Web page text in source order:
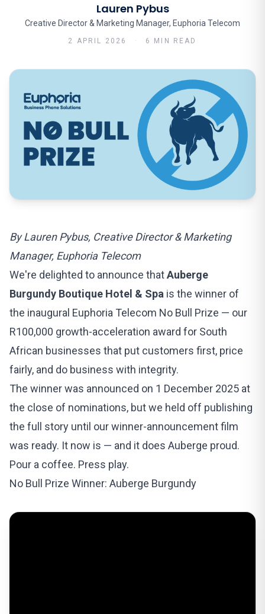
Lauren Pybus
Creative Director & Marketing Manager, Euphoria Telecom
2 APRIL 2026 · 6 MIN READ
By Lauren Pybus, Creative Director & Marketing
Manager, Euphoria Telecom
We're delighted to announce thatAuberge
Burgundy Boutique Hotel & Spa is the winner of
the inaugural Euphoria Telecom No Bull Prize — our
R100,000 growth-acceleration award for South
African businesses that put customers first, price
fairly, and do business with integrity.
The winner was announced on 1 December 2025 at
the close of nominations, but we held off publishing
the full story until our winner-announcement film
was ready. It now is — and it does Auberge proud.
Pour a coffee. Press play.
No Bull Prize Winner: Auberge Burgundy